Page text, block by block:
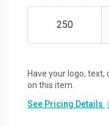
Have your logo,
on this item.
See Pricing Details